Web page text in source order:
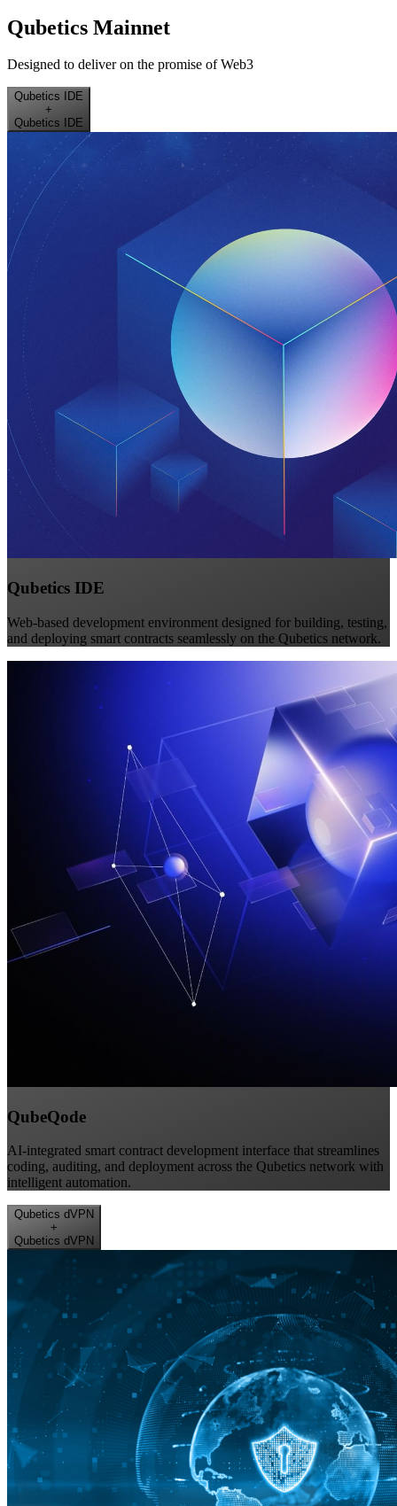
Qubetics Mainnet
Designed to deliver on the promise of Web3
Qubetics IDE
+
Qubetics IDE
Qubetics IDE
Web-based development environment designed for building, testing,
and deploying smart contracts seamlessly on the Qubetics network.
QubeQode
AI-integrated smart contract development interface that streamlines
coding, auditing, and deployment across the Qubetics network with
intelligent automation.
Qubetics dVPN
+
Qubetics dVPN